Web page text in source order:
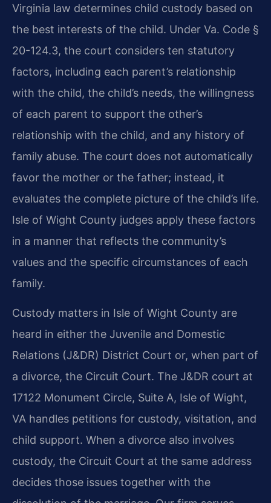
Virginia law determines child custody based on
the best interests of the child. Under Va. Code §
20-124.3, the court considers ten statutory
factors, including each parent’s relationship
with the child, the child’s needs, the willingness
of each parent to support the other’s
relationship with the child, and any history of
family abuse. The court does not automatically
favor the mother or the father; instead, it
evaluates the complete picture of the child’s life.
Isle of Wight County judges apply these factors
in a manner that reflects the community’s
values and the specific circumstances of each
family.
Custody matters in Isle of Wight County are
heard in either the Juvenile and Domestic
Relations (J&DR) District Court or, when part of
a divorce, the Circuit Court. The J&DR court at
17122 Monument Circle, Suite A, Isle of Wight,
VA handles petitions for custody, visitation, and
child support. When a divorce also involves
custody, the Circuit Court at the same address
decides those issues together with the